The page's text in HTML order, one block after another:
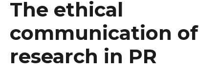
The ethical
communication of
research in PR